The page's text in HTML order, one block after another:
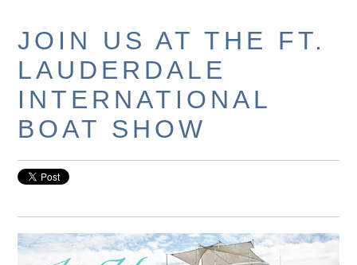
JOIN US AT THE FT.
LAUDERDALE
INTERNATIONAL
BOAT SHOW